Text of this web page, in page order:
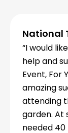
National
“I would
help and
Event, For
amazing
attending
garden. At
needed